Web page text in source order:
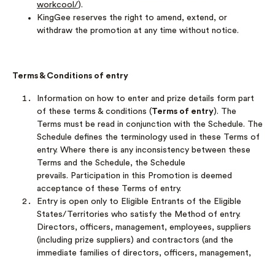
workcool/).
KingGee reserves the right to amend, extend, or
withdraw the promotion at any time without notice.
Terms & Conditions of entry
Information on how to enter and prize details form part
of these terms & conditions (Terms of entry). The
Terms must be read in conjunction with the Schedule. The
Schedule defines the terminology used in these Terms of
entry. Where there is any inconsistency between these
Terms and the Schedule, the Schedule
prevails. Participation in this Promotion is deemed
acceptance of these Terms of entry.
Entry is open only to Eligible Entrants of the Eligible
States/Territories who satisfy the Method of entry.
Directors, officers, management, employees, suppliers
(including prize suppliers) and contractors (and the
immediate families of directors, officers, management,